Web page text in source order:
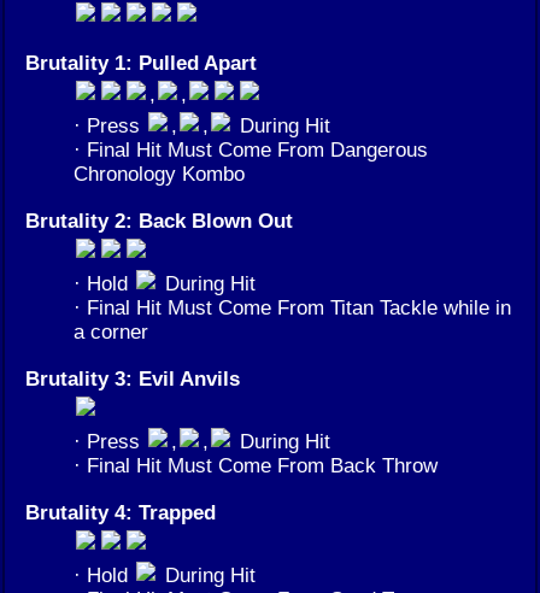
Brutality 1: Pulled Apart
,
,
· Press
, ,
During Hit
· Final Hit Must Come From Dangerous
Chronology Kombo
Brutality 2: Back Blown Out
· Hold
During Hit
· Final Hit Must Come From Titan Tackle while in
a corner
Brutality 3: Evil Anvils
· Press , ,
During Hit
· Final Hit Must Come From Back Throw
Brutality 4: Trapped
· Hold
During Hit